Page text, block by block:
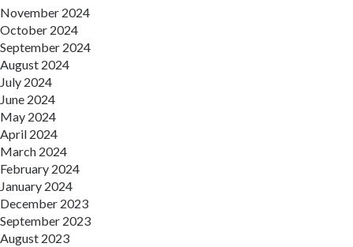
November 2024
October 2024
September 2024
August 2024
July 2024
June 2024
May 2024
April 2024
March 2024
February 2024
January 2024
December 2023
September 2023
August 2023